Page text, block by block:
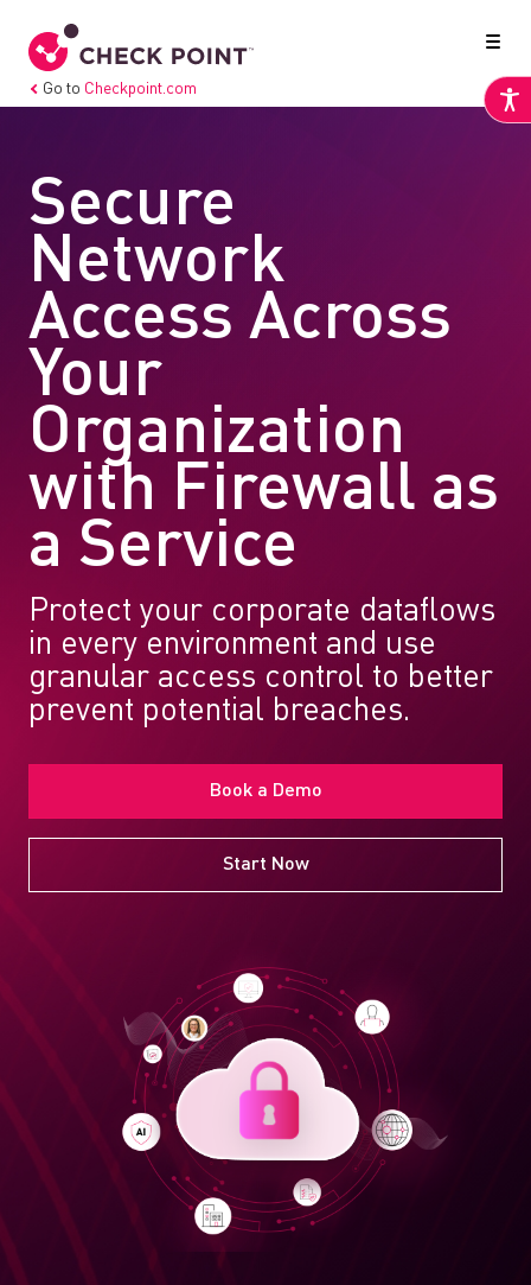
Go to Checkpoint.com
Secure
Network
Access Across
Your
Organization
with Firewall as
a Service
Protect your corporate dataflows
in every environment and use
granular access control to better
prevent potential breaches.
Book a Demo
Start Now